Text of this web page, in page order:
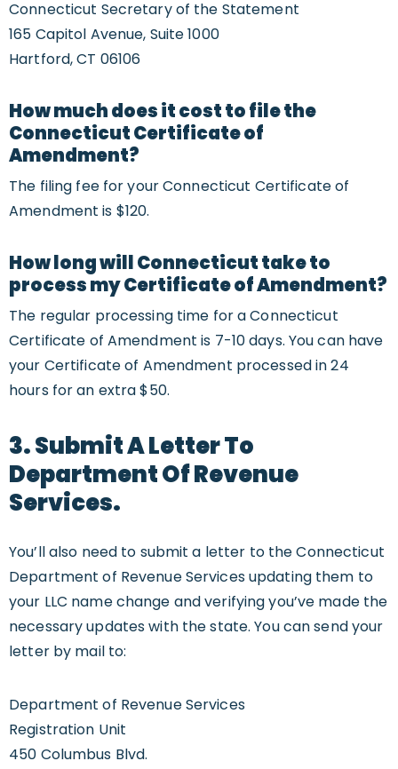
Connecticut Secretary of the Statement
165 Capitol Avenue, Suite 1000
Hartford, CT 06106
How much does it cost to file the
Connecticut Certificate of
Amendment?
The filing fee for your Connecticut Certificate of
Amendment is $120.
How long will Connecticut take to
process my Certificate of Amendment?
The regular processing time for a Connecticut
Certificate of Amendment is 7-10 days. You can have
your Certificate of Amendment processed in 24
hours for an extra $50.
3. Submit A Letter To
Department Of Revenue
Services.
You’ll also need to submit a letter to the Connecticut
Department of Revenue Services updating them to
your LLC name change and verifying you’ve made the
necessary updates with the state. You can send your
letter by mail to:
Department of Revenue Services
Registration Unit
450 Columbus Blvd.